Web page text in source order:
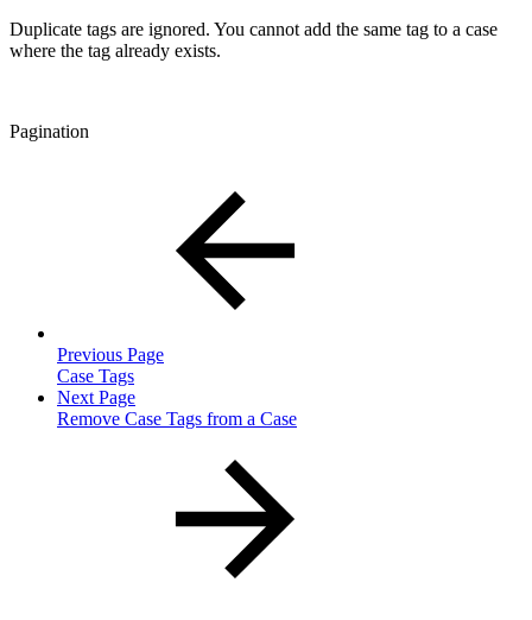
Duplicate tags are ignored. You cannot add the same tag to a case
where the tag already exists.
Pagination
Previous Page
Case Tags
Next Page
Remove Case Tags from a Case